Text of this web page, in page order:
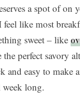
a spot of on
like most
sweet – like
the perfect savory
and easy to make
long.